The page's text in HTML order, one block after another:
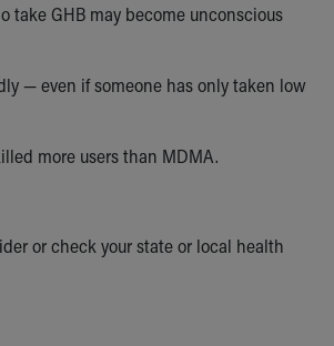
take GHB may become unconscious
— even if someone has only taken low
more users than MDMA.
or check your state or local health